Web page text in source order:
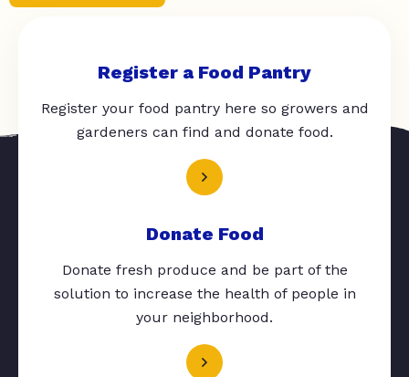
Register a Food Pantry
Register your food pantry here so growers and
gardeners can find and donate food.
Donate Food
Donate fresh produce and be part of the
solution to increase the health of people in
your neighborhood.